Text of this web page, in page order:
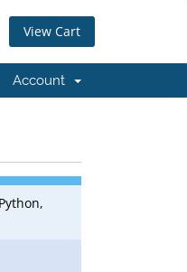
View Cart
Account